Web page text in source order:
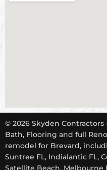
© 2026 Skyden
Bath, Flooring and full
remodel for Brevard,
Suntree FL, Indialantic FL,
Satellite Beach, Melbourne